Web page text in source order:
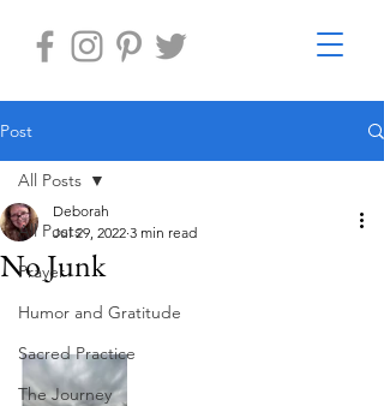
Post
All Posts
Prayer
Humor and Gratitude
Sacred Practice
The Journey
All Posts
No Junk
Deborah
Jul 29, 2022 3 min read